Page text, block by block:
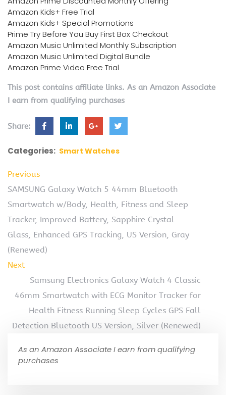
Amazon Kids+ Free Trial
Amazon Kids+ Special Promotions
Prime Try Before You Buy First Box Checkout
Amazon Music Unlimited Monthly Subscription
Amazon Music Unlimited Digital Bundle
Amazon Prime Video Free Trial
This post contains affiliate links. As an Amazon Associate
I earn from qualifying purchases
Share:
Categories: Smart Watches
Previous
SAMSUNG Galaxy Watch 5 44mm Bluetooth
Smartwatch w/Body, Health, Fitness and Sleep
Tracker, Improved Battery, Sapphire Crystal
Glass, Enhanced GPS Tracking, US Version, Gray
(Renewed)
Next
Samsung Electronics Galaxy Watch 4 Classic
46mm Smartwatch with ECG Monitor Tracker for
Health Fitness Running Sleep Cycles GPS Fall
Detection Bluetooth US Version, Silver (Renewed)
As an Amazon Associate I earn from qualifying
purchases